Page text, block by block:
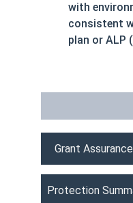
with
consistent
plan or ALP
Protection
Grant